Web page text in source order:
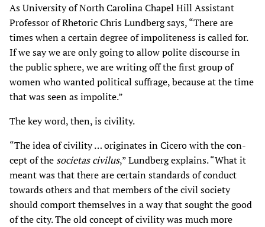
As University of North Carolina Chapel Hill Assistant
Professor of Rhetoric Chris Lundberg says, “There are
times when a certain degree of impoliteness is called for.
If we say we are only going to allow polite discourse in
the public sphere, we are writing off the first group of
women who wanted political suffrage, because at the time
that was seen as impolite.”
The key word, then, is civility.
“The idea of civility … originates in Cicero with the con-
cept of the societas civilus,” Lundberg explains. “What it
meant was that there are certain standards of conduct
towards others and that members of the civil society
should comport themselves in a way that sought the good
of the city. The old concept of civility was much more